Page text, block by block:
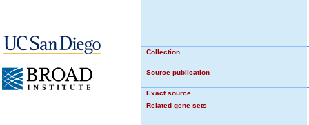
Collection
Source publication
Exact source
Related gene sets